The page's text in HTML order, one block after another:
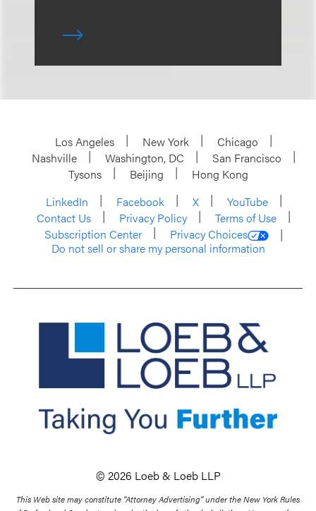
Los Angeles New York
Chicago
Nashville
Washington, DC
San Francisco
Tysons
Beijing
Hong Kong
LinkedIn
Facebook X
YouTube
Contact Us
Privacy Policy
Terms of Use
Subscription Center
Privacy Choices
Do not sell or share my personal information
© 2026 Loeb & Loeb LLP
This Web site may constitute “Attorney Advertising” under the New York Rules